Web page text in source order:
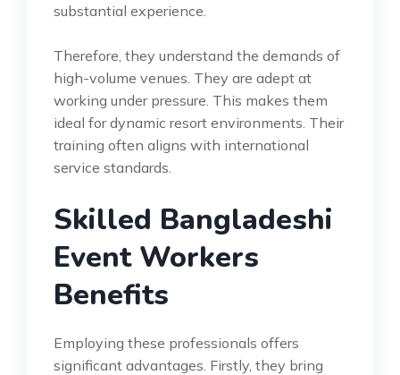
substantial experience.
Therefore, they understand the demands of
high-volume venues. They are adept at
working under pressure. This makes them
ideal for dynamic resort environments. Their
training often aligns with international
service standards.
Skilled Bangladeshi
Event Workers
Benefits
Employing these professionals offers
significant advantages. Firstly, they bring